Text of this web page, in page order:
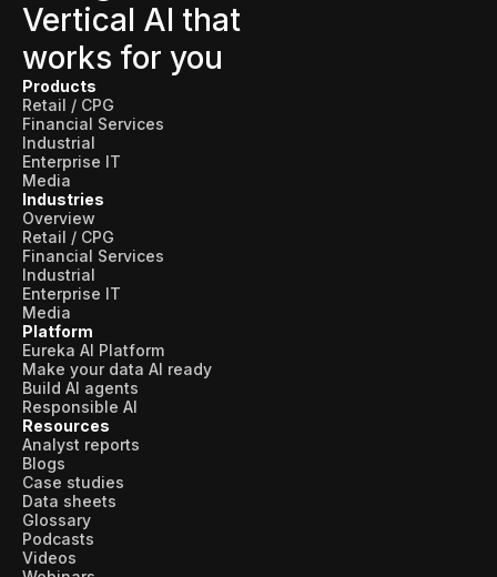
Vertical AI that
works for you
Products
Retail / CPG
Financial Services
Industrial
Enterprise IT
Media
Industries
Overview
Retail / CPG
Financial Services
Industrial
Enterprise IT
Media
Platform
Eureka AI Platform
Make your data AI ready
Build AI agents
Responsible AI
Resources
Analyst reports
Blogs
Case studies
Data sheets
Glossary
Podcasts
Videos